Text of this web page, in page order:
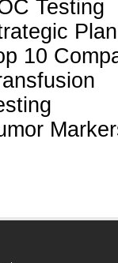
Testing
10